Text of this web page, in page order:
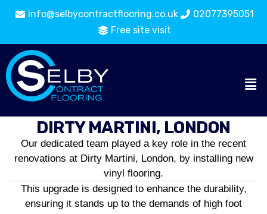
info@selbycontractflooring.co.uk
02077395051
Free site visit
DIRTY MARTINI, LONDON
Our dedicated team played a key role in the recent
renovations at Dirty Martini, London, by installing new
vinyl flooring.
This upgrade is designed to enhance the durability,
ensuring it stands up to the demands of high foot